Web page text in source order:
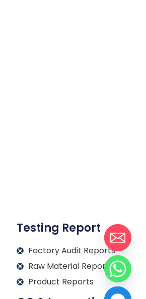
Testing Report
Factory Audit Reports
Raw Material Reports
Product Reports